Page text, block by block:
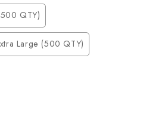
QTY)
Large (500 QTY)